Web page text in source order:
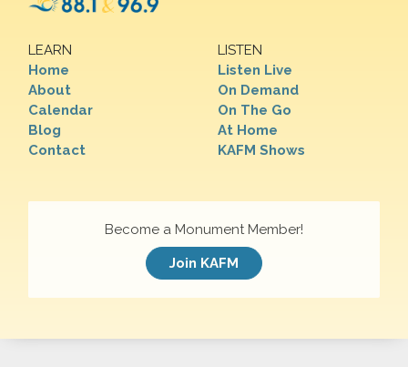
LEARN
Home
About
Calendar
Blog
Contact
LISTEN
Listen Live
On Demand
On The Go
At Home
KAFM Shows
Become a Monument Member!
Join KAFM